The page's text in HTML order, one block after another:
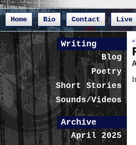
Home Bio Contact Live
Writing
Blog
Poetry
Short Stories
Sounds/Videos
Archive
April 2025